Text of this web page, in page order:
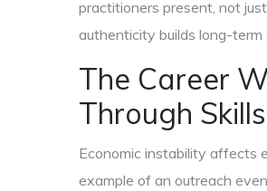
practitioners present, not
authenticity builds long-term
The Career
Through Skills
Economic instability affects
example of an outreach